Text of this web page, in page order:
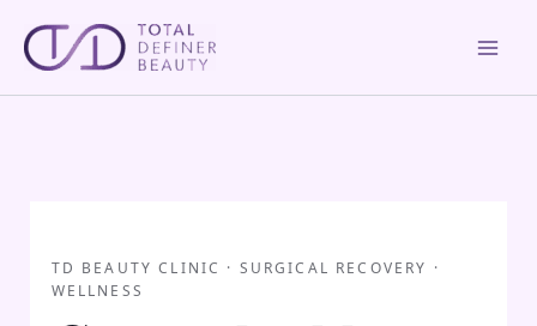
content
TD BEAUTY CLINIC · SURGICAL RECOVERY ·
WELLNESS